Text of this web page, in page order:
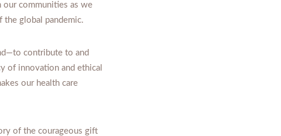
our communities as we
global pandemic.
contribute to and
of innovation and ethical
our health care
of the courageous gift